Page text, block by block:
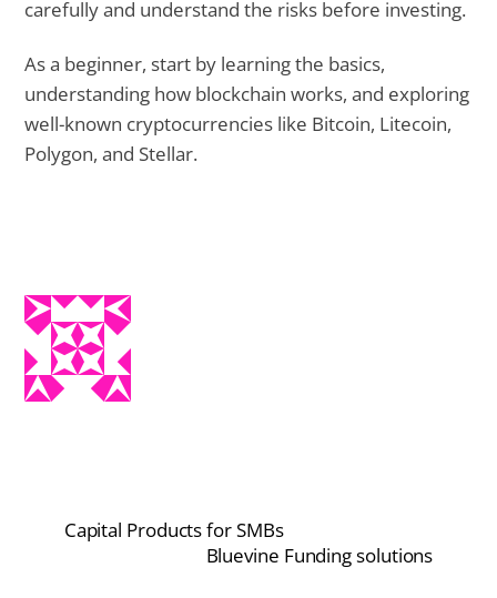
carefully and understand the risks before investing.
As a beginner, start by learning the basics,
understanding how blockchain works, and exploring
well-known cryptocurrencies like Bitcoin, Litecoin,
Polygon, and Stellar.
Capital Products for SMBs
Bluevine Funding solutions